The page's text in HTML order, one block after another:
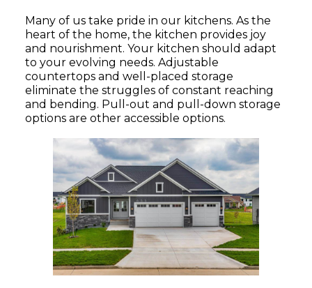
Many of us take pride in our kitchens. As the
heart of the home, the kitchen provides joy
and nourishment. Your kitchen should adapt
to your evolving needs. Adjustable
countertops and well-placed storage
eliminate the struggles of constant reaching
and bending. Pull-out and pull-down storage
options are other accessible options.